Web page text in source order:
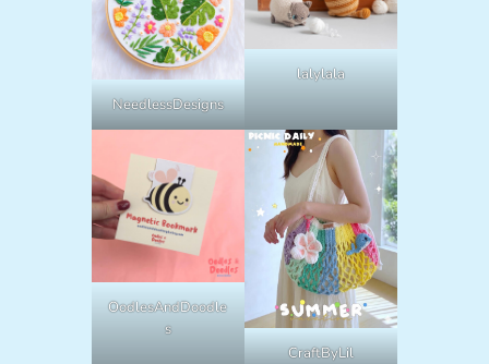
NeedlessDesigns
lalylala
OodlesAndDoodle
s
CraftByLil